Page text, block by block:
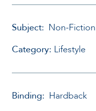
Subject: Non-Fiction
Category: Lifestyle
Binding: Hardback